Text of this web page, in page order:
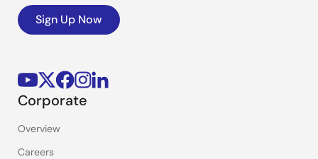
Sign Up Now
Corporate
Overview
Careers